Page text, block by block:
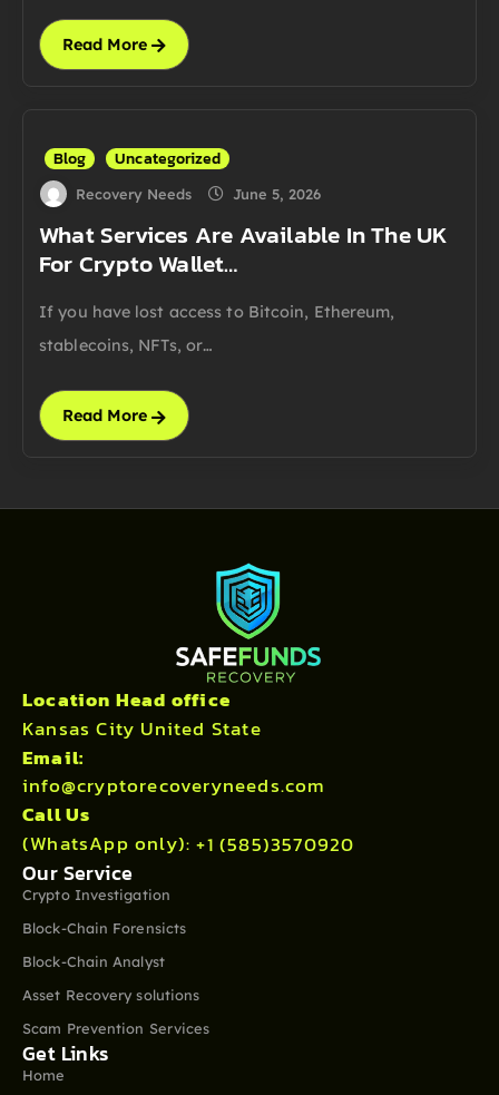
Read More
Blog Uncategorized
Recovery Needs June 5, 2026
What Services Are Available In The UK
For Crypto Wallet…
If you have lost access to Bitcoin, Ethereum,
stablecoins, NFTs, or…
Read More
Location Head office
Kansas City United State
Email:
info@cryptorecoveryneeds.com
Call Us
(WhatsApp only):+1 (585)3570920
Our Service
Crypto Investigation
Block-Chain Forensicts
Block-Chain Analyst
Asset Recovery solutions
Scam Prevention Services
Get Links
Home